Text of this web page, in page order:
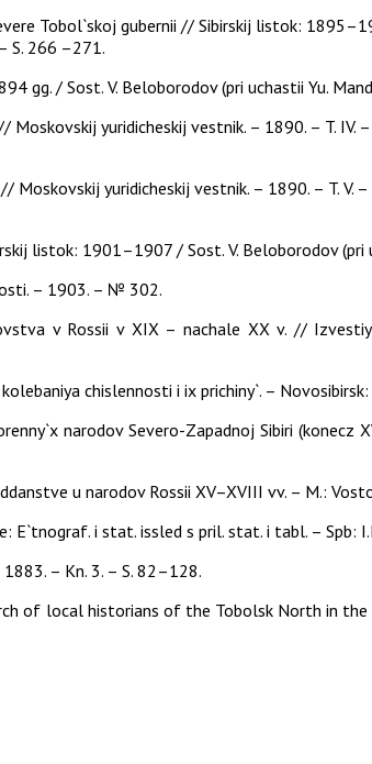
Tobol`skoj gubernii // Sibirskij listok:
S. 266 –271.
gg. / Sost. V. Beloborodov (pri uchastii Yu.
yuridicheskij vestnik. – 1890. – T. IV. –
yuridicheskij vestnik. – 1890. – T. V. –
listok: 1901–1907 / Sost. V. Beloborodov (pri
– 1903. – № 302.
v Rossii v XIX – nachale XX v. //
chislennosti i ix prichiny`. –
narodov Severo-Zapadnoj Sibiri (konecz
u narodov Rossii XV–XVIII vv. – M.:
E`tnograf. i stat. issled s pril. stat. i tabl. – Spb:
– Kn. 3. – S. 82–128.
of local historians of the Tobolsk North in